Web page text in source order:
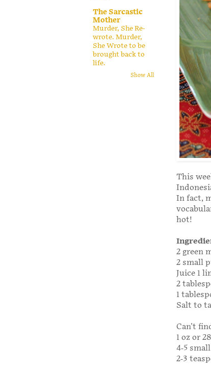
This
In fact,
hot!
2 green
2 small
Juice 1
2
1
Salt to
Can't
1 oz or
4-5
2-3
The Sarcastic
Mother
Murder, She Re-
wrote. Murder,
She Wrote to be
brought back to
life.
Show All